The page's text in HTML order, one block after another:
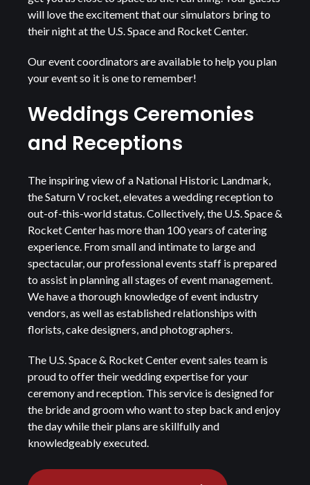
will love the excitement that our simulators bring to
their night at the U.S. Space and Rocket Center.
Our event coordinators are available to help you plan
your event so it is one to remember!
Weddings Ceremonies
and Receptions
The inspiring view of a National Historic Landmark,
the Saturn V rocket, elevates a wedding reception to
out-of-this-world status. Collectively, the U.S. Space &
Rocket Center has more than 100 years of catering
experience. From small and intimate to large and
spectacular, our professional events staff is prepared
to assist in planning all stages of event management.
We have a thorough knowledge of event industry
vendors, as well as established relationships with
florists, cake designers, and photographers.
The U.S. Space & Rocket Center event sales team is
proud to offer their wedding expertise for your
ceremony and reception. This service is designed for
the bride and groom who want to step back and enjoy
the day while their plans are skillfully and
knowledgeably executed.